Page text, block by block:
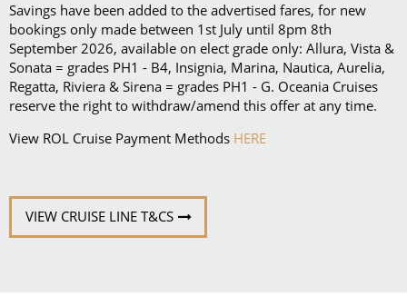
Savings have been added to the advertised fares, for new
bookings only made between 1st July until 8pm 8th
September 2026, available on elect grade only: Allura, Vista &
Sonata = grades PH1 - B4, Insignia, Marina, Nautica, Aurelia,
Regatta, Riviera & Sirena = grades PH1 - G. Oceania Cruises
reserve the right to withdraw/amend this offer at any time.
View ROL Cruise Payment Methods HERE
VIEW CRUISE LINE T&CS